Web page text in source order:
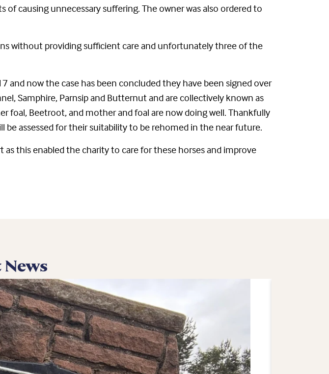
causing unnecessary suffering. The owner was also ordered to
without providing sufficient care and unfortunately three of the
and now the case has been concluded they have been signed over
Samphire, Parnsip and Butternut and are collectively known as
foal, Beetroot, and mother and foal are now doing well. Thankfully
assessed for their suitability to be rehomed in the near future.
this enabled the charity to care for these horses and improve